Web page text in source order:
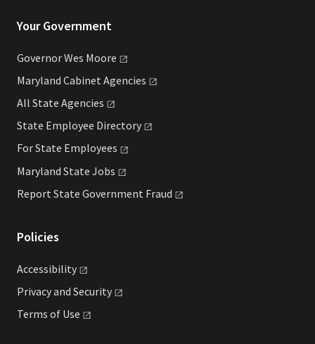
Your Government
Governor Wes Moore
Maryland Cabinet Agencies
All State Agencies
State Employee Directory
For State Employees
Maryland State Jobs
Report State Government Fraud
Policies
Accessibility
Privacy and Security
Terms of Use